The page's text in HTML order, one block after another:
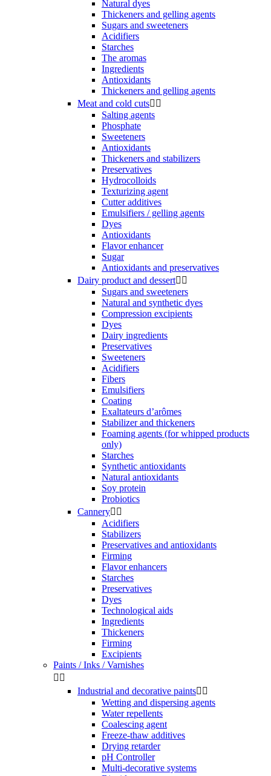
Natural dyes
Thickeners and gelling agents
Sugars and sweeteners
Acidifiers
Starches
The aromas
Ingredients
Antioxidants
Thickeners and gelling agents
Meat and cold cuts 
Salting agents
Phosphate
Sweeteners
Antioxidants
Thickeners and stabilizers
Preservatives
Hydrocolloids
Texturizing agent
Cutter additives
Emulsifiers / gelling agents
Dyes
Antioxidants
Flavor enhancer
Sugar
Antioxidants and preservatives
Dairy product and dessert 
Sugars and sweeteners
Natural and synthetic dyes
Compression excipients
Dyes
Dairy ingredients
Preservatives
Sweeteners
Acidifiers
Fibers
Emulsifiers
Coating
Exaltateurs d’arômes
Stabilizer and thickeners
Foaming agents (for whipped products
only)
Starches
Synthetic antioxidants
Natural antioxidants
Soy protein
Probiotics
Cannery 
Acidifiers
Stabilizers
Preservatives and antioxidants
Firming
Flavor enhancers
Starches
Preservatives
Dyes
Technological aids
Ingredients
Thickeners
Firming
Excipients
Paints / Inks / Varnishes
 
Industrial and decorative paints 
Wetting and dispersing agents
Water repellents
Coalescing agent
Freeze-thaw additives
Drying retarder
pH Controller
Multi-decorative systems